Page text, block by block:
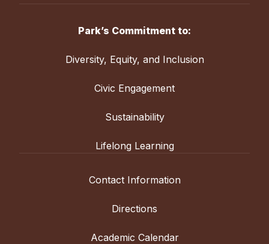
Park’s Commitment to:
Diversity, Equity, and Inclusion
Civic Engagement
Sustainability
Lifelong Learning
Contact Information
Directions
Academic Calendar